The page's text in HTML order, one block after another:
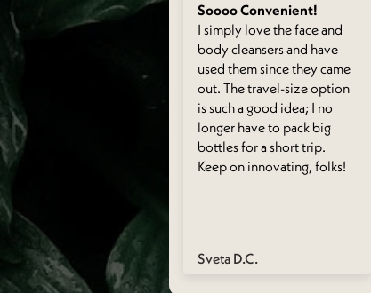
it + great gift
the fragrance of both,
to stash in a
for a fun little gift for
S.
Soooo Convenient!
I simply love the face and
body cleansers and have
used them since they came
out. The travel-size option
is such a good idea; I no
longer have to pack big
bottles for a short trip.
Keep on innovating, folks!
Sveta D.C.